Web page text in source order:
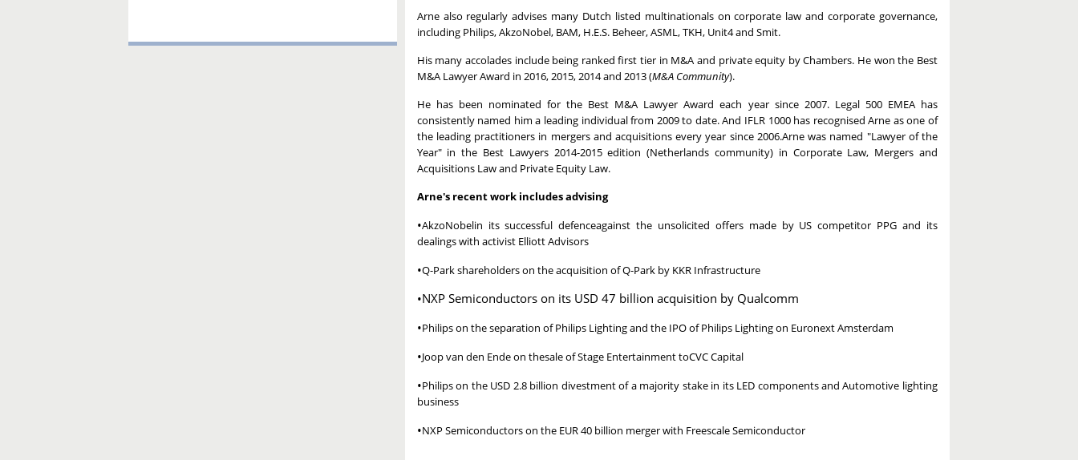
Arne also regularly advises many Dutch listed multinationals on corporate law and corporate governance,
including Philips, AkzoNobel, BAM, H.E.S. Beheer, ASML, TKH, Unit4 and Smit.
His many accolades include being ranked first tier in M&A and private equity by Chambers. He won the Best
M&A Lawyer Award in 2016, 2015, 2014 and 2013 (M&A Community).
He has been nominated for the Best M&A Lawyer Award each year since 2007. Legal 500 EMEA has
consistently named him a leading individual from 2009 to date. And IFLR 1000 has recognised Arne as one of
the leading practitioners in mergers and acquisitions every year since 2006.Arne was named "Lawyer of the
Year" in the Best Lawyers 2014-2015 edition (Netherlands community) in Corporate Law, Mergers and
Acquisitions Law and Private Equity Law.
Arne's recent work includes advising
•AkzoNobelin its successful defenceagainst the unsolicited offers made by US competitor PPG and its
dealings with activist Elliott Advisors
•Q-Park shareholders on the acquisition of Q-Park by KKR Infrastructure
•NXP Semiconductors on its USD 47 billion acquisition by Qualcomm
•Philips on the separation of Philips Lighting and the IPO of Philips Lighting on Euronext Amsterdam
•Joop van den Ende on thesale of Stage Entertainment toCVC Capital
•Philips on the USD 2.8 billion divestment of a majority stake in its LED components and Automotive lighting
business
•NXP Semiconductors on the EUR 40 billion merger with Freescale Semiconductor